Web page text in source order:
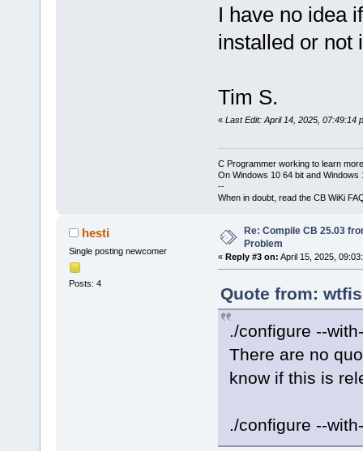
I have no idea
installed or not
Tim S.
« Last Edit: April 14, 2025, 07:49:14
C Programmer working to learn
On Windows 10 64 bit and Windows
--
When in doubt, read the CB WiKi
hesti
Single posting newcomer
Posts: 4
Re: Compile CB 25.03
Problem
« Reply #3 on: April 15, 2025,
Quote from:
./configure --
There are no
know if this is
./configure --